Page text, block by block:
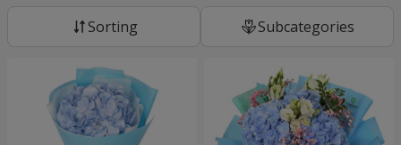
Sorting Subcategories